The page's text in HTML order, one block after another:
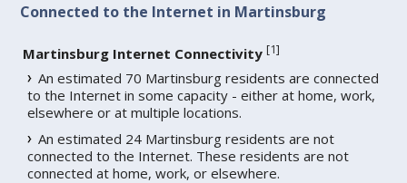
Connected to the Internet in Martinsburg
Martinsburg Internet Connectivity [1]
An estimated 70 Martinsburg residents are connected
to the Internet in some capacity - either at home, work,
elsewhere or at multiple locations.
An estimated 24 Martinsburg residents are not
connected to the Internet. These residents are not
connected at home, work, or elsewhere.